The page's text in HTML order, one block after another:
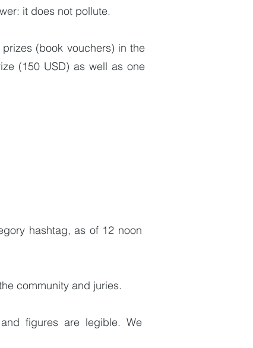
it does not pollute.
(book vouchers) in the
(150 USD) as well as one
hashtag, as of 12 noon
community and juries.
figures are legible. We